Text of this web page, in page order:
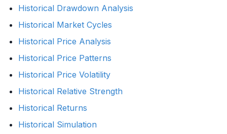
Historical Drawdown Analysis
Historical Market Cycles
Historical Price Analysis
Historical Price Patterns
Historical Price Volatility
Historical Relative Strength
Historical Returns
Historical Simulation